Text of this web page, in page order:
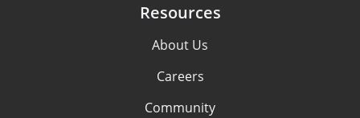
Resources
About Us
Careers
Community